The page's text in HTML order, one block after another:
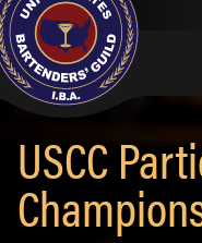
Skip
to
main
content
USCC